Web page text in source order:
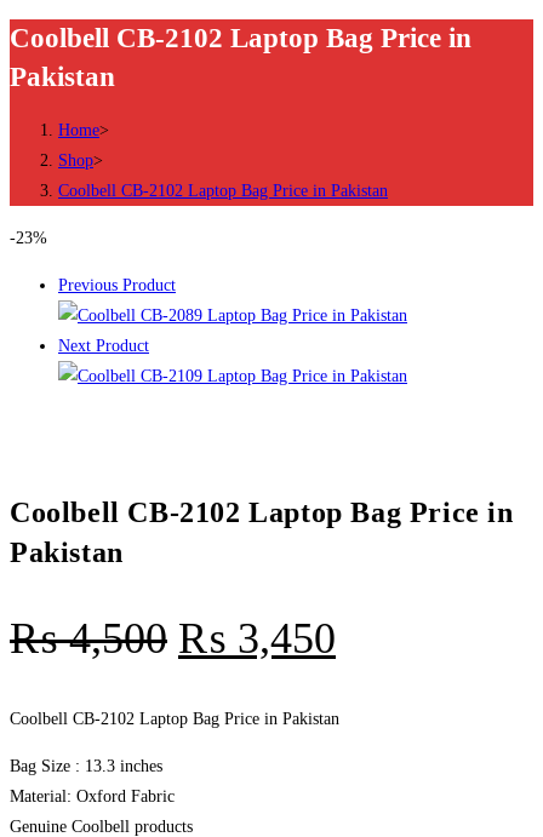
Laptop
Bag
Pakistan
quantity
Coolbell CB-2102 Laptop Bag Price in
Pakistan
Home>
Shop>
Coolbell CB-2102 Laptop Bag Price in Pakistan
-23%
Previous Product
Next Product
Coolbell CB-2102 Laptop Bag Price in
Pakistan
₨4,500 ₨ 3,450
Coolbell CB-2102 Laptop Bag Price in Pakistan
Bag Size : 13.3 inches
Material: Oxford Fabric
Genuine Coolbell products